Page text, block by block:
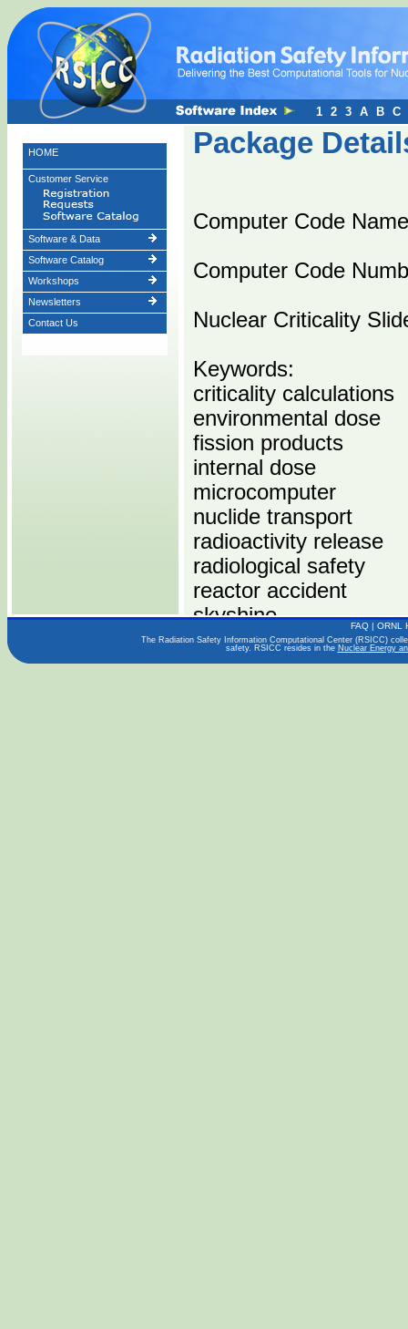
HOME
Customer Service
Software & Data
Software Catalog
Workshops
Newsletters
Contact Us
Package
Computer Code
Computer Code
Nuclear Criticality
Keywords:
criticality calculations
environmental dose
fission products
internal dose
microcomputer
nuclide transport
radioactivity release
radiological safety
reactor accident
skyshine
Computers:
1 2 3 A B C
FAQ | ORNL
The Radiation Safety Information Computational Center (RSICC)
safety. RSICC resides in the Nuclear Energy